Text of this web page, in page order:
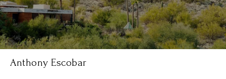
Anthony Escobar